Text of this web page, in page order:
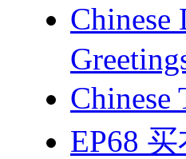
Chinese
EP68